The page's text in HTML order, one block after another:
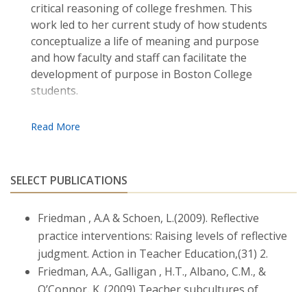
critical reasoning of college freshmen. This
work led to her current study of how students
conceptualize a life of meaning and purpose
and how faculty and staff can facilitate the
development of purpose in Boston College
students.
Friedman was most recently recognized as
College for her tireless dedication to students
master’s degrees from the University of
Massachusetts, a master’s degree from the
University of Pennsylvania, and her doctoral
degree from Boston College. She has co-
authored three books and many articles, book
SELECT PUBLICATIONS
Friedman , A.A & Schoen, L.(2009). Reflective
practice interventions: Raising levels of reflective
judgment. Action in Teacher Education,(31) 2.
Friedman, A.A., Galligan , H.T., Albano, C.M., &